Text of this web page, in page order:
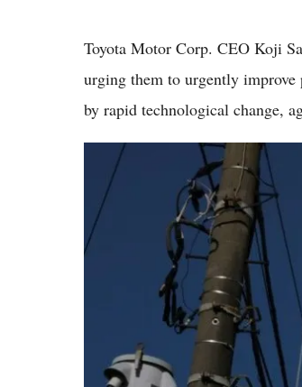
Toyota Motor Corp. CEO Koji
urging them to urgently
by rapid technological change,